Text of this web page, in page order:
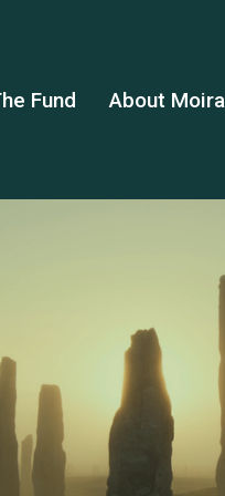
Fund About Moira